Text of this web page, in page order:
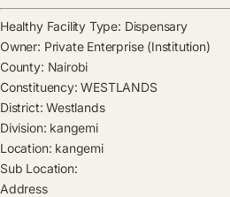
Healthy Facility Type: Dispensary
Owner: Private Enterprise (Institution)
County: Nairobi
Constituency: WESTLANDS
District: Westlands
Division: kangemi
Location: kangemi
Sub Location:
Address